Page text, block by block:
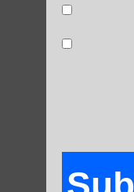
Qigong
Chi neng
Beginner
Chi Gong
Beginner
Zhineng chi